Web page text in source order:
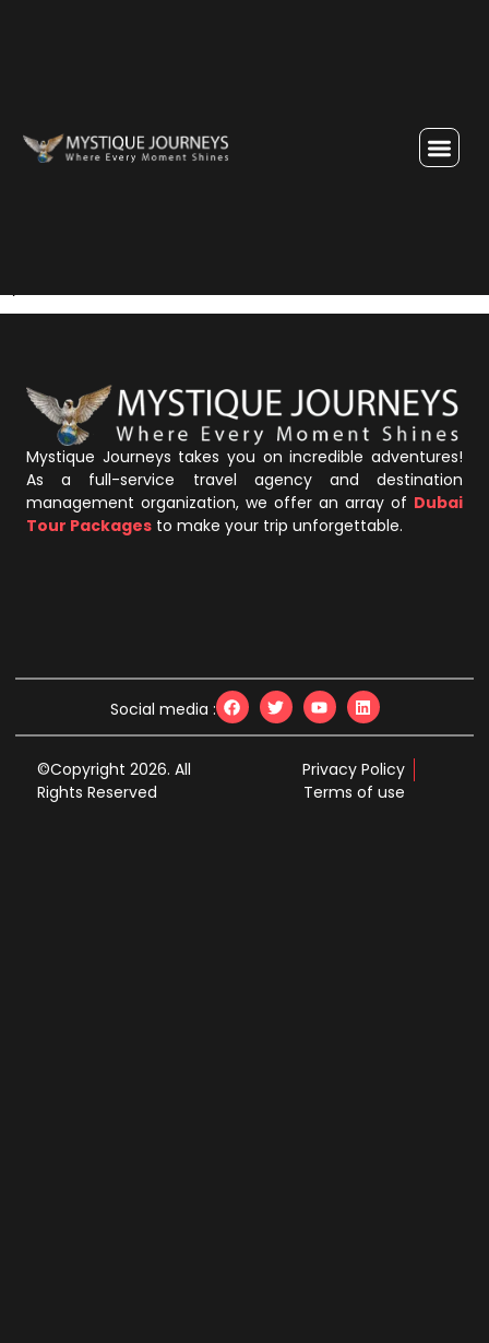
Mystique Journeys takes you on incredible adventures!
As a full-service travel agency and destination
management organization, we offer an array of Dubai
Tour Packages to make your trip unforgettable.
Social media :
©Copyright 2026. All
Rights Reserved
Privacy Policy
Terms of use